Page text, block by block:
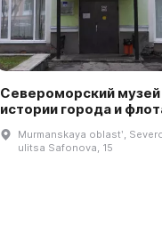
Североморский музей
истории города и
Murmanskaya oblastʹ,
ulitsa Safonova, 15